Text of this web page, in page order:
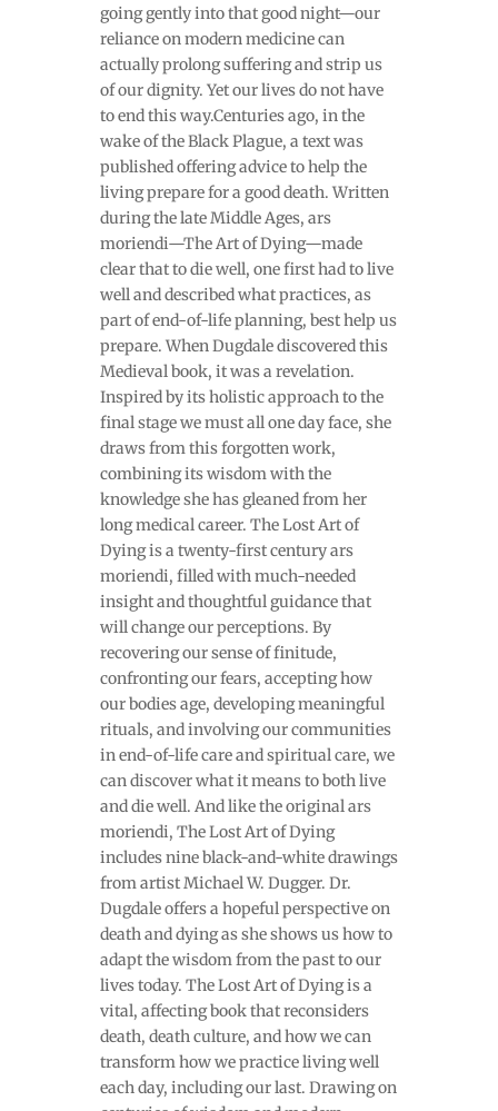
going gently into that good night—our
reliance on modern medicine can
actually prolong suffering and strip us
of our dignity. Yet our lives do not have
to end this way.Centuries ago, in the
wake of the Black Plague, a text was
published offering advice to help the
living prepare for a good death. Written
during the late Middle Ages, ars
moriendi—The Art of Dying—made
clear that to die well, one first had to live
well and described what practices, as
part of end-of-life planning, best help us
prepare. When Dugdale discovered this
Medieval book, it was a revelation.
Inspired by its holistic approach to the
final stage we must all one day face, she
draws from this forgotten work,
combining its wisdom with the
knowledge she has gleaned from her
long medical career. The Lost Art of
Dying is a twenty-first century ars
moriendi, filled with much-needed
insight and thoughtful guidance that
will change our perceptions. By
recovering our sense of finitude,
confronting our fears, accepting how
our bodies age, developing meaningful
rituals, and involving our communities
in end-of-life care and spiritual care, we
can discover what it means to both live
and die well. And like the original ars
moriendi, The Lost Art of Dying
includes nine black-and-white drawings
from artist Michael W. Dugger. Dr.
Dugdale offers a hopeful perspective on
death and dying as she shows us how to
adapt the wisdom from the past to our
lives today. The Lost Art of Dying is a
vital, affecting book that reconsiders
death, death culture, and how we can
transform how we practice living well
each day, including our last. Drawing on